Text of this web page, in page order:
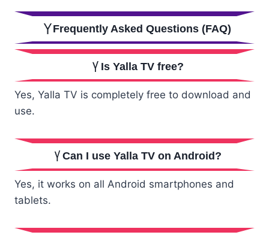
Frequently Asked Questions (FAQ)
Is Yalla TV free?
Yes, Yalla TV is completely free to download and
use.
Can I use Yalla TV on Android?
Yes, it works on all Android smartphones and
tablets.